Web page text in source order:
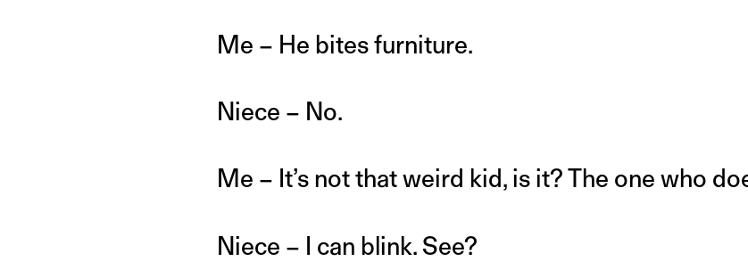
Me – He bites furniture.
Niece – No.
Me – It’s not that weird kid, is it? The one who
Niece – I can blink. See?